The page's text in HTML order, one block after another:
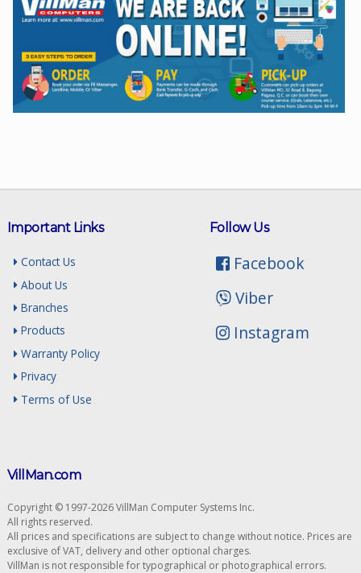
Follow Us
Facebook
Viber
Instagram
Important Links
Contact Us
About Us
Branches
Products
Warranty Policy
Privacy
Terms of Use
VillMan.com
Copyright © 1997-2026 VillMan Computer Systems Inc.
All rights reserved.
All prices and specifications are subject to change without notice. Prices are
exclusive of VAT, delivery and other optional charges.
VillMan is not responsible for typographical or photographical errors.